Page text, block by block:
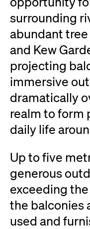
surrounding
abundant
and Kew
projecting
immersive
dramatically
realm to form
daily life
Up to five
generous
exceeding
the balconies
used and